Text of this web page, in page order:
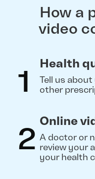
How a
video
1
Health
Tell us
other
2
Online
A doctor or
review your
your health